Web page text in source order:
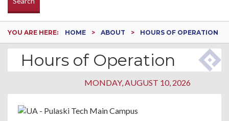
YOU ARE HERE: HOME ABOUT HOURS OF OPERATION
Hours of Operation
MONDAY, AUGUST 10, 2026